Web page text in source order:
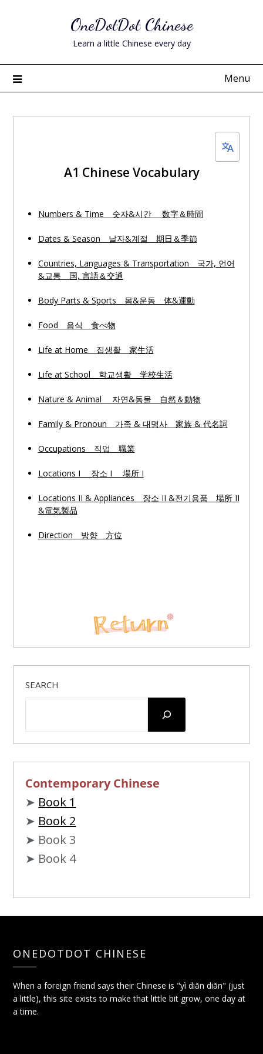
OneDotDot Chinese
Learn a little Chinese every day
Menu
A1 Chinese Vocabulary
Numbers & Time 숫자&시간 数字＆時間
Dates & Season 날자&계절 期日＆季節
Countries, Languages & Transportation 국가, 언어
&교통 国, 言語＆交通
Body Parts & Sports 몸&운동 体&運動
Food 음식 食べ物
Life at Home 집생활 家生活
Life at School 학교생활 学校生活
Nature & Animal 자연&동물 自然＆動物
Family & Pronoun 가족 & 대명사 家族 & 代名詞
Occupations 직업 職業
Locations I 장소 I 場所 I
Locations II & Appliances 장소 II &전기용품 場所 II
&電気製品
Direction 방향 方位
SEARCH
Contemporary Chinese
➤ Book 1
➤ Book 2
➤ Book 3
➤ Book 4
ONEDOTDOT CHINESE
When a foreign friend says their Chinese is "yì diǎn diǎn" (just
a little), this site exists to make that little bit grow, one day at
a time.